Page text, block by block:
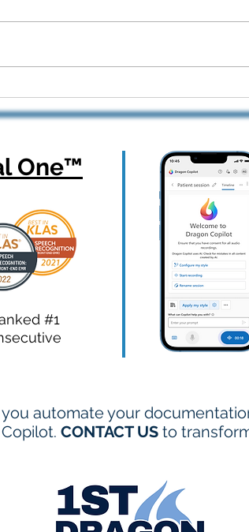
Workflows, Real Results —
Webinar Q&A Recap
#1
One™
automate your
CONTACT USto